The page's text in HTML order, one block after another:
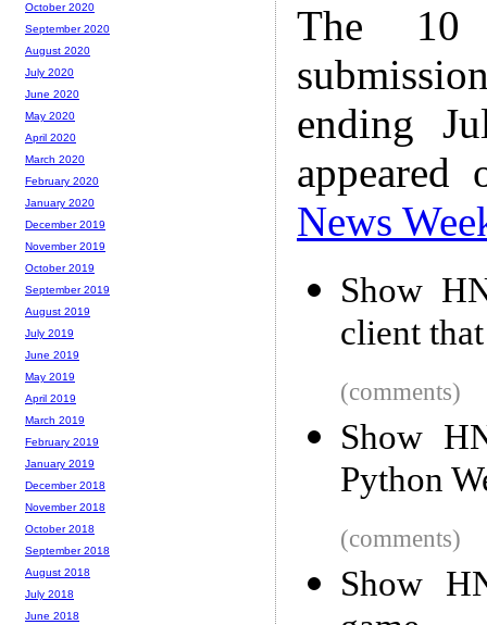
The 10
ending
News
Show
client
(comments)
Show
Python
(comments)
Show
October 2020
September 2020
August 2020
July 2020
June 2020
May 2020
April 2020
March 2020
February 2020
January 2020
December 2019
November 2019
October 2019
September 2019
August 2019
July 2019
June 2019
May 2019
April 2019
March 2019
February 2019
January 2019
December 2018
November 2018
October 2018
September 2018
August 2018
July 2018
June 2018